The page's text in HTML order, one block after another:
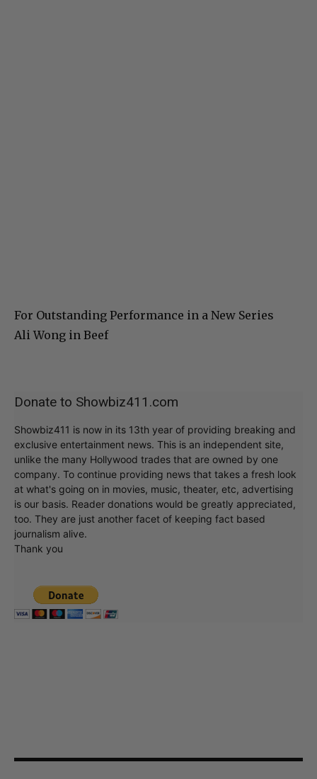
For Outstanding Performance in a New Series
Ali Wong in Beef
Donate to Showbiz411.com
Showbiz411 is now in its 13th year of providing breaking and
exclusive entertainment news. This is an independent site,
unlike the many Hollywood trades that are owned by one
company. To continue providing news that takes a fresh look
at what's going on in movies, music, theater, etc, advertising
is our basis. Reader donations would be greatly appreciated,
too. They are just another facet of keeping fact based
journalism alive.
Thank you